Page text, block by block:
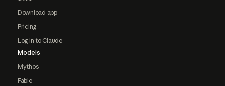
Download app
Pricing
Log in to Claude
Models
Mythos
Fable